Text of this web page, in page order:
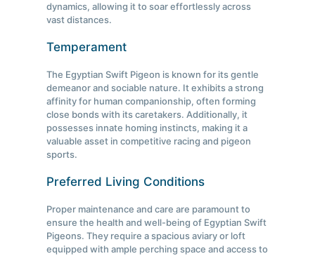
dynamics, allowing it to soar effortlessly across
vast distances.
Temperament
The Egyptian Swift Pigeon is known for its gentle
demeanor and sociable nature. It exhibits a strong
affinity for human companionship, often forming
close bonds with its caretakers. Additionally, it
possesses innate homing instincts, making it a
valuable asset in competitive racing and pigeon
sports.
Preferred Living Conditions
Proper maintenance and care are paramount to
ensure the health and well-being of Egyptian Swift
Pigeons. They require a spacious aviary or loft
equipped with ample perching space and access to